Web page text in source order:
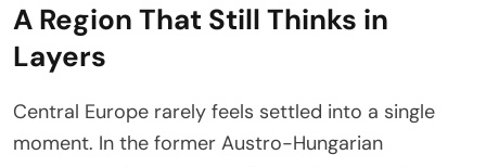
A Region That Still Thinks in
Layers
Central Europe rarely feels settled into a single
moment. In the former Austro-Hungarian